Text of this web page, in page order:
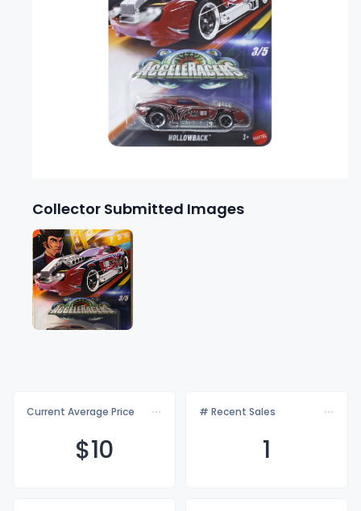
Collector Submitted Images
Current Average Price
$10
# Recent Sales
1